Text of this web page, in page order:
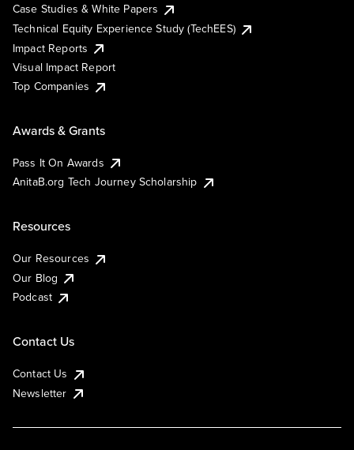
Case Studies & White Papers
Technical Equity Experience Study (TechEES)
Impact Reports
Visual Impact Report
Top Companies
Awards & Grants
Pass It On Awards
AnitaB.org Tech Journey Scholarship
Resources
Our Resources
Our Blog
Podcast
Contact Us
Contact Us
Newsletter